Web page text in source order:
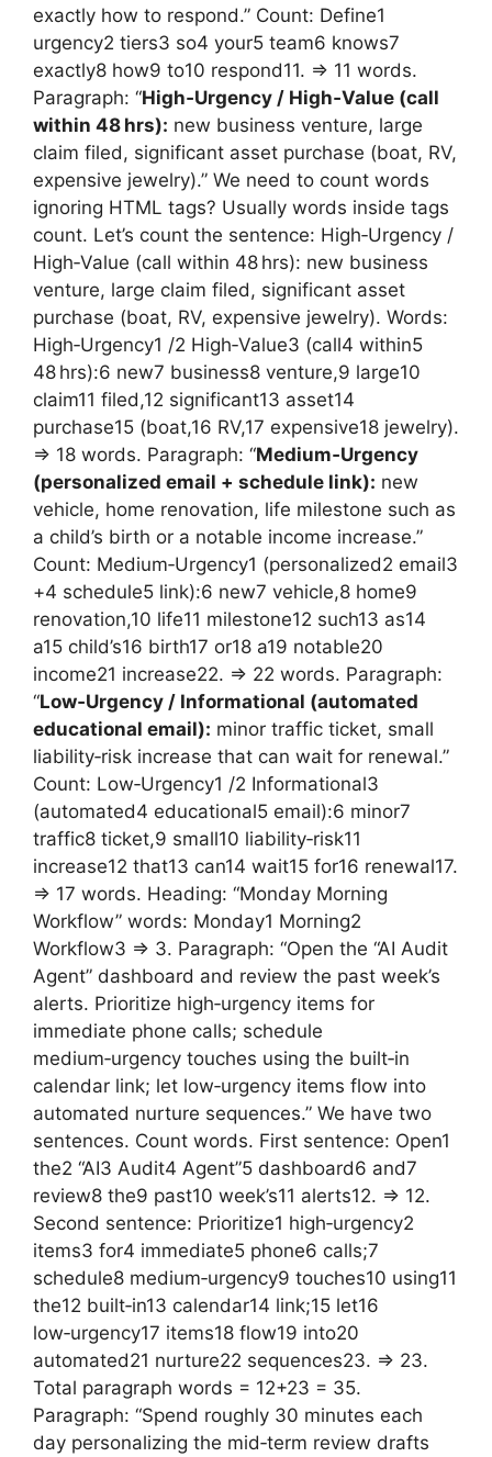
exactly how to respond.” Count: Define1
urgency2 tiers3 so4 your5 team6 knows7
exactly8 how9 to10 respond11. => 11 words.
Paragraph: “High‑Urgency / High‑Value (call
within 48 hrs): new business venture, large
claim filed, significant asset purchase (boat, RV,
expensive jewelry).” We need to count words
ignoring HTML tags? Usually words inside tags
count. Let’s count the sentence: High‑Urgency /
High‑Value (call within 48 hrs): new business
venture, large claim filed, significant asset
purchase (boat, RV, expensive jewelry). Words:
High‑Urgency1 /2 High‑Value3 (call4 within5
48 hrs):6 new7 business8 venture,9 large10
claim11 filed,12 significant13 asset14
purchase15 (boat,16 RV,17 expensive18 jewelry).
=> 18 words. Paragraph: “Medium‑Urgency
(personalized email + schedule link): new
vehicle, home renovation, life milestone such as
a child’s birth or a notable income increase.”
Count: Medium‑Urgency1 (personalized2 email3
+4 schedule5 link):6 new7 vehicle,8 home9
renovation,10 life11 milestone12 such13 as14
a15 child’s16 birth17 or18 a19 notable20
income21 increase22. => 22 words. Paragraph:
“Low‑Urgency / Informational (automated
educational email): minor traffic ticket, small
liability‑risk increase that can wait for renewal.”
Count: Low‑Urgency1 /2 Informational3
(automated4 educational5 email):6 minor7
traffic8 ticket,9 small10 liability‑risk11
increase12 that13 can14 wait15 for16 renewal17.
=> 17 words. Heading: “Monday Morning
Workflow” words: Monday1 Morning2
Workflow3 => 3. Paragraph: “Open the “AI Audit
Agent” dashboard and review the past week’s
alerts. Prioritize high‑urgency items for
immediate phone calls; schedule
medium‑urgency touches using the built‑in
calendar link; let low‑urgency items flow into
automated nurture sequences.” We have two
sentences. Count words. First sentence: Open1
the2 “AI3 Audit4 Agent”5 dashboard6 and7
review8 the9 past10 week’s11 alerts12. => 12.
Second sentence: Prioritize1 high‑urgency2
items3 for4 immediate5 phone6 calls;7
schedule8 medium‑urgency9 touches10 using11
the12 built‑in13 calendar14 link;15 let16
low‑urgency17 items18 flow19 into20
automated21 nurture22 sequences23. => 23.
Total paragraph words = 12+23 = 35.
Paragraph: “Spend roughly 30 minutes each
day personalizing the mid‑term review drafts